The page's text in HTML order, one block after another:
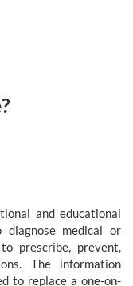
and educational
medical or
prescribe, prevent,
The information
to replace a one-on-